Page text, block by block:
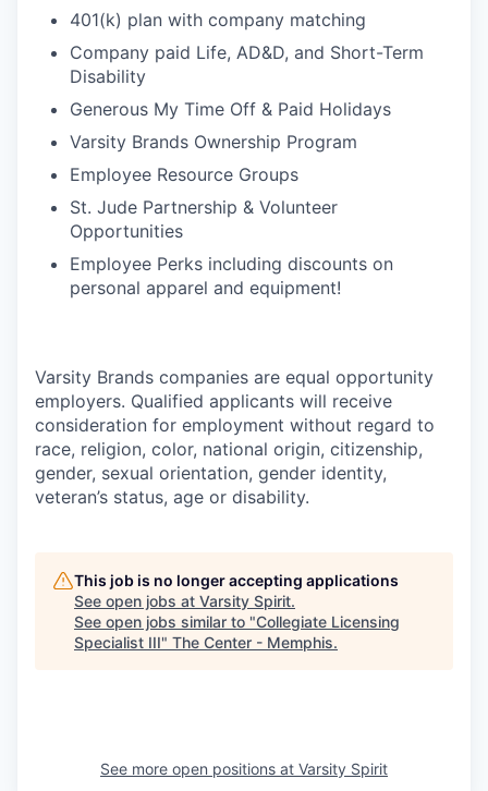
401(k) plan with company matching
Company paid Life, AD&D, and Short-Term
Disability
Generous My Time Off & Paid Holidays
Varsity Brands Ownership Program
Employee Resource Groups
St. Jude Partnership & Volunteer
Opportunities
Employee Perks including discounts on
personal apparel and equipment!
Varsity Brands companies are equal opportunity
employers. Qualified applicants will receive
consideration for employment without regard to
race, religion, color, national origin, citizenship,
gender, sexual orientation, gender identity,
veteran’s status, age or disability.
This job is no longer accepting applications
See open jobs at Varsity Spirit.
See open jobs similar to "Collegiate Licensing
Specialist III" The Center - Memphis.
See more open positions at Varsity Spirit